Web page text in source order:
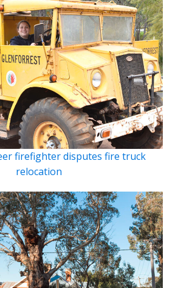
firefighter disputes fire truck
relocation